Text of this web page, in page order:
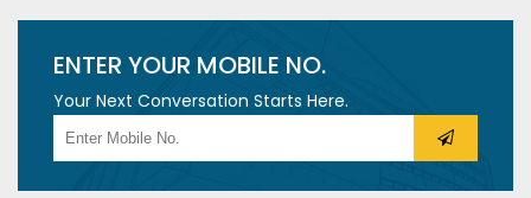
ENTER YOUR MOBILE NO.
Your Next Conversation Starts Here.